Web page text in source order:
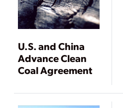
U.S. and China
Advance Clean
Coal Agreement